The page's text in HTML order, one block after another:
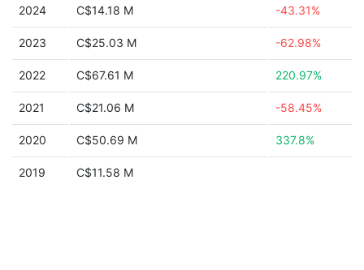
2024 C$14.18 M -43.31%
2023 C$25.03 M -62.98%
2022 C$67.61 M 220.97%
2021 C$21.06 M -58.45%
2020 C$50.69 M 337.8%
2019 C$11.58 M